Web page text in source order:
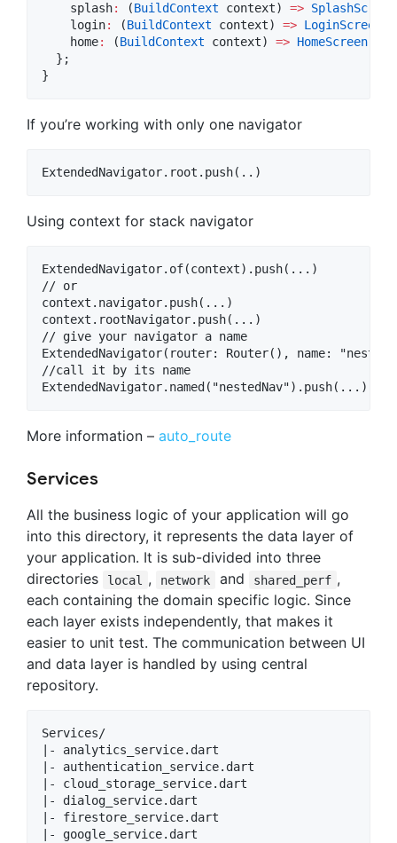
    splash
: (BuildContext context) => SplashScreen
    login
: (BuildContext context) => LoginScreen
    home
: (BuildContext context) => HomeScreen
  };
}
If you’re working with only one navigator
Using context for stack navigator
ExtendedNavigator.of(context).push(...)
// or
context.navigator.push(...)
context.rootNavigator.push(...)
// give your navigator a name
ExtendedNavigator(router: Router(), name:
//call it by its name
More information – auto_route
Services
All the business logic of your application will go
into this directory, it represents the data layer of
your application. It is sub-divided into three
directories
local , network and shared_perf ,
each containing the domain specific logic. Since
each layer exists independently, that makes it
easier to unit test. The communication between UI
and data layer is handled by using central
repository.
Services/
|- analytics_service.dart
|- authentication_service.dart
|- cloud_storage_service.dart
|- dialog_service.dart
|- firestore_service.dart
|- google_service.dart